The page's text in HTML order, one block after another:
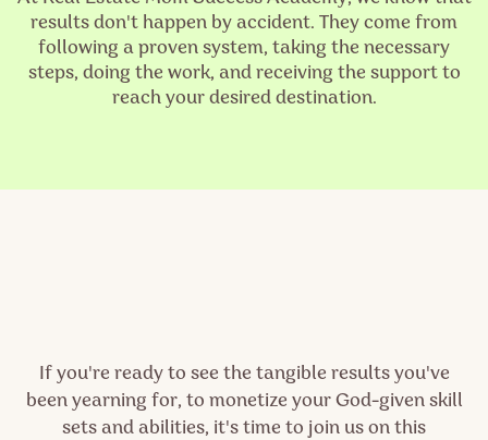
results don't happen by accident. They come from
following a proven system, taking the necessary
steps, doing the work, and receiving the support to
reach your desired destination.
If you're ready to see the tangible results you've
been yearning for, to monetize your God-given skill
sets and abilities, it's time to join us on this